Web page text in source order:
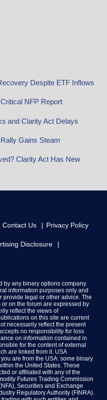
Despite ETF Inflows
NFP Report
and Clarity Act Delays
Gains Steam
Clarity Act Has New
Contact Us Privacy Policy
Disclosure
by any binary options company.
information purposes only and
provide legal or other advice. The
on the forum are expressed by
reflect the views of
on this site are current
necessarily reflect the present
no responsibility for loss
on information contained in
for the content of external
are linked from it. USA
are from the USA: some binary
the United States. These
or affiliated with any of the
Futures Trading Commission
Securities and Exchange
Regulatory Authority (FINRA).